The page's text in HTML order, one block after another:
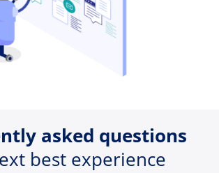
asked questions
best experience